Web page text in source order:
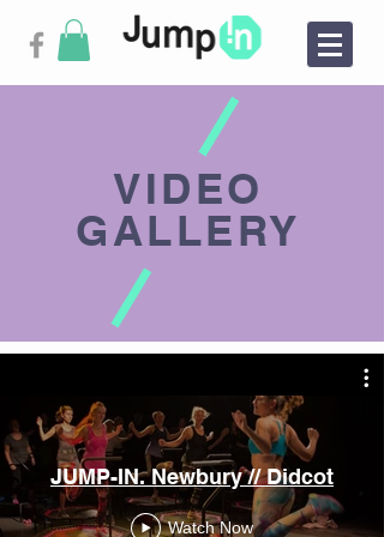
VIDEO
GALLERY
JUMP-IN. Newbury // Didcot
Watch Now